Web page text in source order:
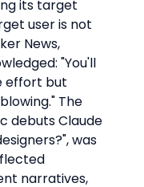
its target
user is not
News,
"You'll
effort but
The
debuts Claude
was
narratives,